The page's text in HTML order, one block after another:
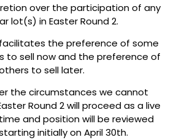
over the participation of any
lot(s) in Easter Round 2.
the preference of some
to sell now and the preference of
to sell later.
the circumstances we cannot
Round 2 will proceed as a live
and position will be reviewed
initially on April 30th.